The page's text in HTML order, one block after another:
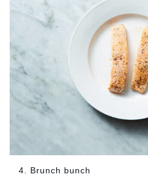
4. Brunch bunch